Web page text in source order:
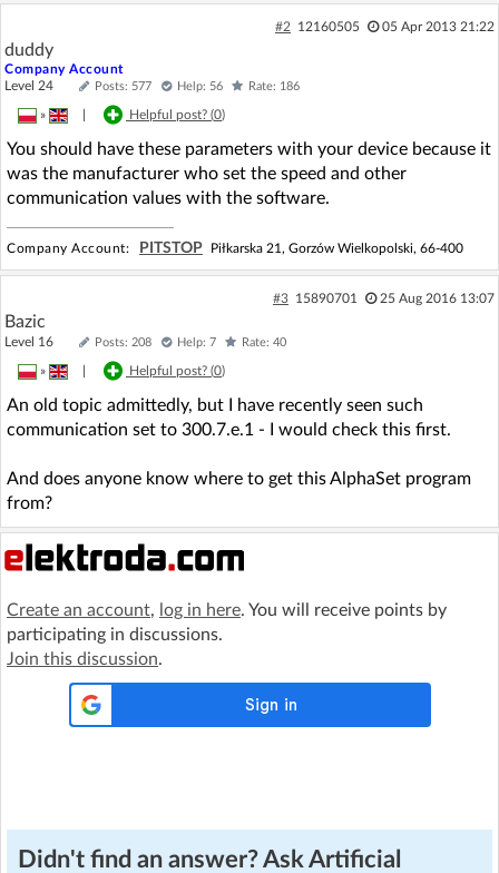
#2 12160505 05 Apr 2013 21:22
duddy
Company Account
Level 24
Posts: 577 Help: 56 Rate: 186
» Helpful post? (0)
You should have these parameters with your device because it
was the manufacturer who set the speed and other
communication values with the software.
Company Account: PITSTOP Piłkarska 21, Gorzów Wielkopolski, 66-400
#3 15890701 25 Aug 2016 13:07
Bazic
Level 16 Posts: 208 Help: 7 Rate: 40
» Helpful post? (0)
An old topic admittedly, but I have recently seen such
communication set to 300.7.e.1 - I would check this first.
And does anyone know where to get this AlphaSet program
from?
Create an account, log in here. You will receive points by
participating in discussions.
Join this discussion.
Didn't find an answer? Ask Artificial